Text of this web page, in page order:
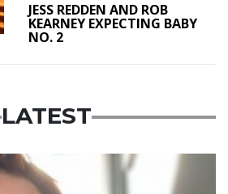
JESS REDDEN AND ROB
KEARNEY EXPECTING BABY
NO. 2
LATEST